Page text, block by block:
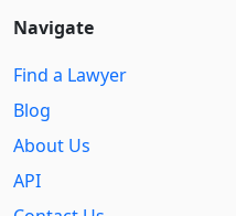
Navigate
Find a Lawyer
Blog
About Us
API